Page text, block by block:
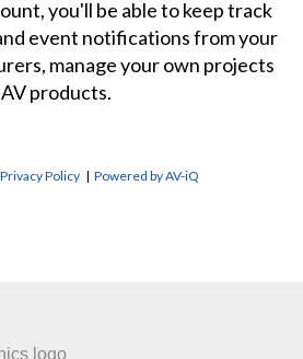
you'll be able to keep track
event notifications from your
manage your own projects
products.
Privacy Policy |Powered by AV-iQ